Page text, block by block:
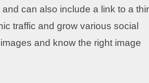
can also include a link to a
traffic and grow various social
and know the right image